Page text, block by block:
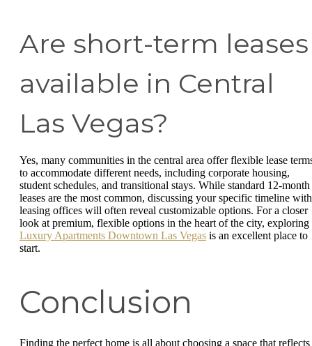
Are short-term leases
available in Central
Las Vegas?
Yes, many communities in the central area offer flexible lease
to accommodate different needs, including corporate housing,
student schedules, and transitional stays. While standard 12-month
leases are the most common, discussing your specific timeline with
leasing offices will often reveal customizable options. For a closer
look at premium, flexible options in the heart of the city, exploring
Luxury Apartments Downtown Las Vegas is an excellent place to
start.
Conclusion
Finding the perfect home is all about choosing a space that reflects